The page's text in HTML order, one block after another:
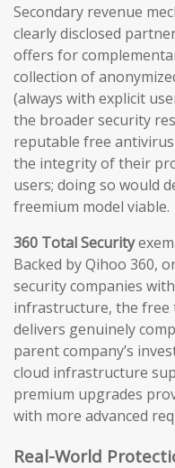
Secondary revenue
clearly disclosed
offers for
collection of
(always with explicit
the broader security
reputable free
the integrity of their
users; doing so would
freemium model viable.
360 Total Security
Backed by Qihoo 360,
security companies
infrastructure, the free
delivers genuinely
parent company’s
cloud infrastructure
premium upgrades
with more advanced
Real-World